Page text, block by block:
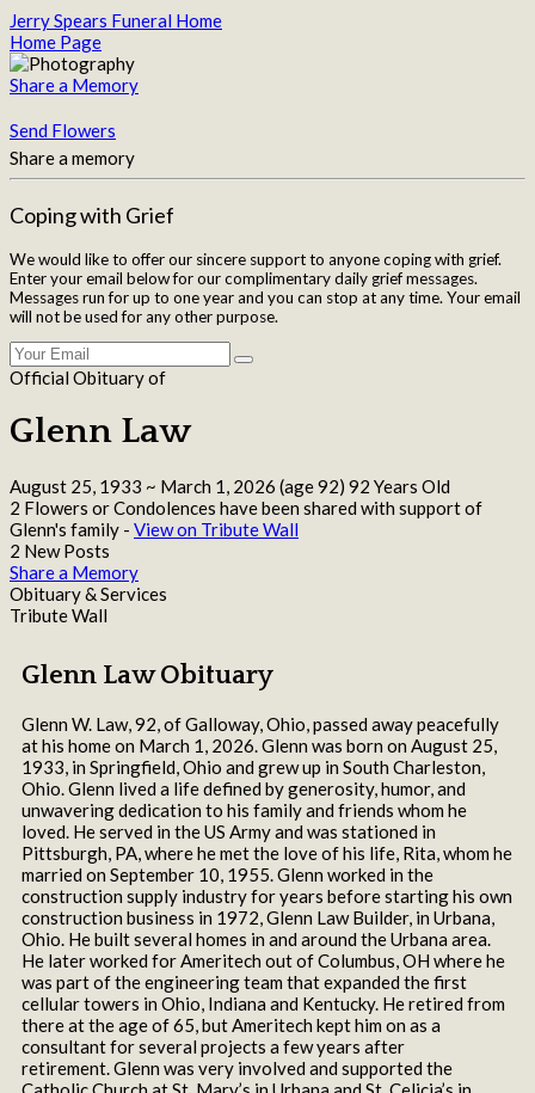
Jerry Spears Funeral Home
Home Page
Share a Memory
Send Flowers
Share a memory
Coping with Grief
We would like to offer our sincere support to anyone coping with grief.
Enter your email below for our complimentary daily grief messages.
Messages run for up to one year and you can stop at any time. Your email
will not be used for any other purpose.
Official Obituary of
Glenn Law
August 25, 1933 ~ March 1, 2026 (age 92) 92 Years Old
2 Flowers or Condolences have been shared with support of
Glenn's family - View on Tribute Wall
2 New Posts
Share a Memory
Obituary & Services
Tribute Wall
Glenn Law Obituary
Glenn W. Law, 92, of Galloway, Ohio, passed away peacefully
at his home on March 1, 2026. Glenn was born on August 25,
1933, in Springfield, Ohio and grew up in South Charleston,
Ohio. Glenn lived a life defined by generosity, humor, and
unwavering dedication to his family and friends whom he
loved. He served in the US Army and was stationed in
Pittsburgh, PA, where he met the love of his life, Rita, whom he
married on September 10, 1955. Glenn worked in the
construction supply industry for years before starting his own
construction business in 1972, Glenn Law Builder, in Urbana,
Ohio. He built several homes in and around the Urbana area.
He later worked for Ameritech out of Columbus, OH where he
was part of the engineering team that expanded the first
cellular towers in Ohio, Indiana and Kentucky. He retired from
there at the age of 65, but Ameritech kept him on as a
consultant for several projects a few years after
retirement. Glenn was very involved and supported the